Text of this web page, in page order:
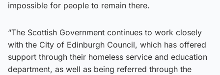
impossible for people to remain there.
“The Scottish Government continues to work closely
with the City of Edinburgh Council, which has offered
support through their homeless service and education
department, as well as being referred through the